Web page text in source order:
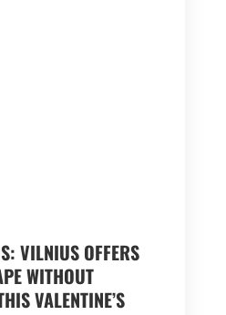
VILNIUS OFFERS
WITHOUT
VALENTINE’S